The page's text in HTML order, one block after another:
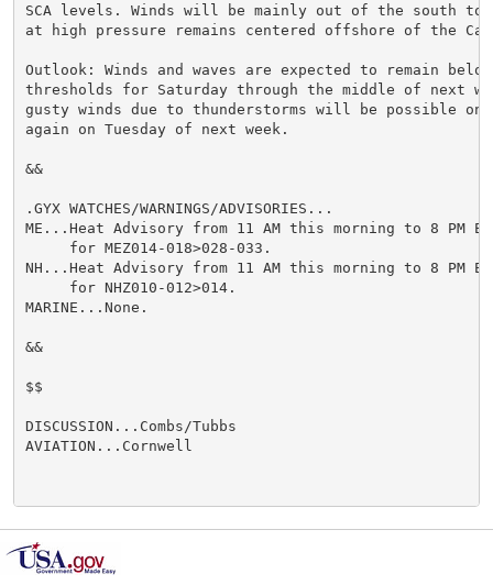
SCA levels. Winds will be mainly out of the south to
at high pressure remains centered offshore of the
Outlook: Winds and waves are expected to remain below
thresholds for Saturday through the middle of next
gusty winds due to thunderstorms will be possible on
again on Tuesday of next week.
&&
.GYX WATCHES/WARNINGS/ADVISORIES...
ME...Heat Advisory from 11 AM this morning to 8 PM
     for MEZ014-018>028-033.
NH...Heat Advisory from 11 AM this morning to 8 PM
     for NHZ010-012>014.
MARINE...None.
&&
$$
DISCUSSION...Combs/Tubbs
AVIATION...Cornwell